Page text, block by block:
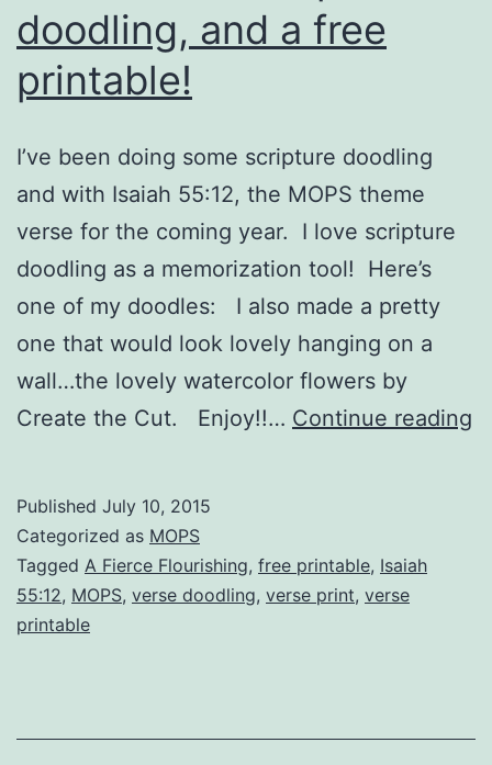
doodling, and a free
printable!
I’ve been doing some scripture doodling
and with Isaiah 55:12, the MOPS theme
verse for the coming year. I love scripture
doodling as a memorization tool! Here’s
one of my doodles: I also made a pretty
one that would look lovely hanging on a
wall…the lovely watercolor flowers by
Create the Cut. Enjoy!!… Continue reading
Published July 10, 2015
Categorized as MOPS
Tagged A Fierce Flourishing, free printable, Isaiah
55:12, MOPS, verse doodling, verse print, verse
printable